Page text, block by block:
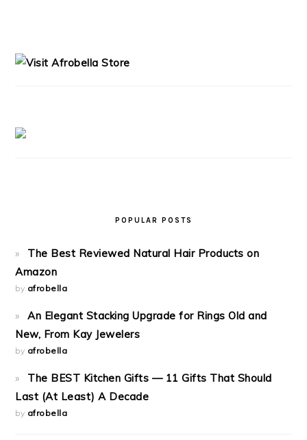
POPULAR POSTS
The Best Reviewed Natural Hair Products on
Amazon
by afrobella
An Elegant Stacking Upgrade for Rings Old and
New, From Kay Jewelers
by afrobella
The BEST Kitchen Gifts — 11 Gifts That Should
Last (At Least) A Decade
by afrobella